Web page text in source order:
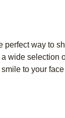
perfect way to
wide selection
to your